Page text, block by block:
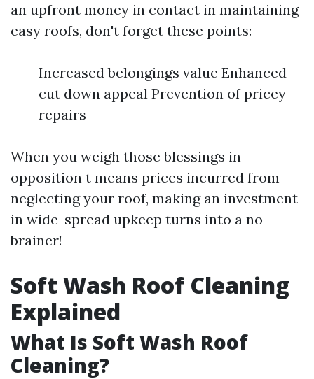
an upfront money in contact in maintaining
easy roofs, don't forget these points:
Increased belongings value Enhanced
cut down appeal Prevention of pricey
repairs
When you weigh those blessings in
opposition t means prices incurred from
neglecting your roof, making an investment
in wide-spread upkeep turns into a no
brainer!
Soft Wash Roof Cleaning
Explained
What Is Soft Wash Roof
Cleaning?